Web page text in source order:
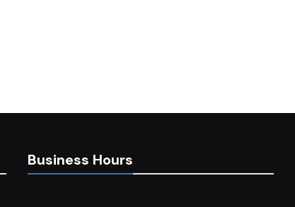
Business Hours